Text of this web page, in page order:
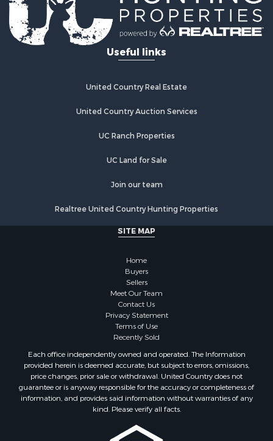
RV Parks & Mobile Homes for Sale
Commercial Property for Sale
Retirement & Active Adult for Sale
Poultry Farms for Sale
Investment & Income for Sale
Investment & Income for Sale
Home in Town for Sale
Land for Sale
Fishing for Sale
Recreational Property for Sale
Timberland Property for Sale
Properties for sale in county, AL
Properties for sale in Dale county, AL
Properties for sale in Bay county, FL
Properties for sale in Holmes county, FL
Properties for sale in Coffee county, AL
Properties for sale in Houston county, AL
Properties for sale in Calhoun county, FL
Useful links
United Country Real Estate
United Country Auction Services
UC Ranch Properties
UC Land for Sale
Join our team
Realtree United Country Hunting Properties
SITE MAP
Home
Buyers
Sellers
Meet Our Team
Contact Us
Privacy Statement
Terms of Use
Recently Sold
Each office independently owned and operated. The Information
provided herein is deemed accurate, but subject to errors, omissions,
price changes, prior sale or withdrawal. United Country does not
guarantee or is anyway responsible for the accuracy or completeness of
information, and provides said information without warranties of any
kind. Please verify all facts.